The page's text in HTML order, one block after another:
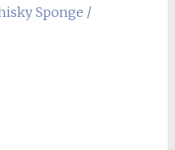
Sponge /